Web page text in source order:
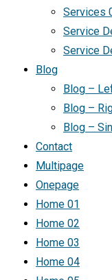
Services
Service
Service
Blog
Blog –
Blog –
Blog –
Contact
Multipage
Onepage
Home 01
Home 02
Home 03
Home 04